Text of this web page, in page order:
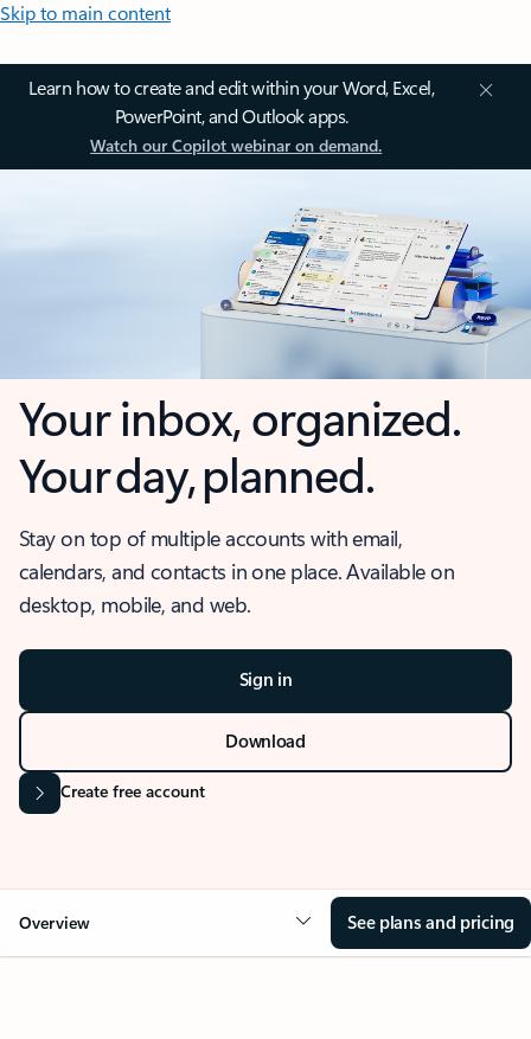
Skip to main content
Learn how to create and edit within your Word, Excel,
PowerPoint, and Outlook apps.
Watch our Copilot webinar on demand.
Your inbox, organized.
Your day, planned.
Stay on top of multiple accounts with email,
calendars, and contacts in one place. Available on
desktop, mobile, and web.
Sign in
Download
Create free account
Overview See plans and pricing